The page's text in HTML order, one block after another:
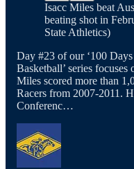
Isacc Miles beat
beating shot in
State Athletics)
Day #23 of our ‘100
Basketball’ series
Miles scored more than
Racers from 2007-2011.
Conferenc…